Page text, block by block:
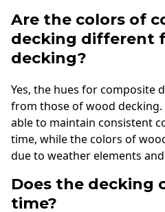
Are the colors of
decking different
decking?
Yes, the hues for composite
from those of wood decking.
able to maintain consistent
time, while the colors of
due to weather elements
Does the decking
time?